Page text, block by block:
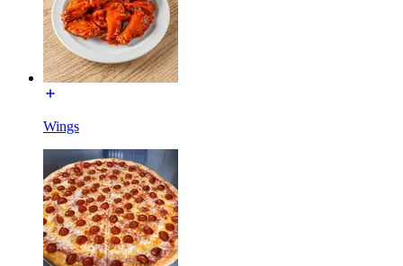
Wings